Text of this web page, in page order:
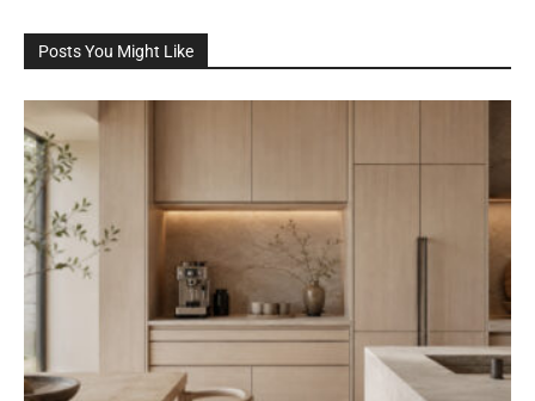
Posts You Might Like